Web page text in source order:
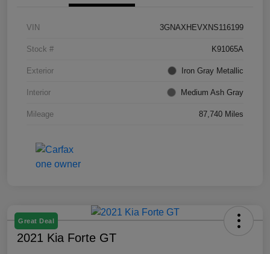
VIN 3GNAXHEVXNS116199
Stock # K91065A
Exterior Iron Gray Metallic
Interior Medium Ash Gray
Mileage 87,740 Miles
Great Deal
2021 Kia Forte GT